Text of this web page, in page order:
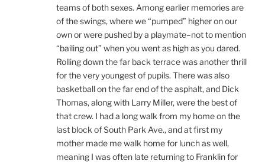
teams of both sexes. Among earlier memories are
of the swings, where we “pumped” higher on our
own or were pushed by a playmate–not to mention
“bailing out” when you went as high as you dared.
Rolling down the far back terrace was another thrill
for the very youngest of pupils. There was also
basketball on the far end of the asphalt, and Dick
Thomas, along with Larry Miller, were the best of
that crew. I had a long walk from my home on the
last block of South Park Ave., and at first my
mother made me walk home for lunch as well,
meaning I was often late returning to Franklin for